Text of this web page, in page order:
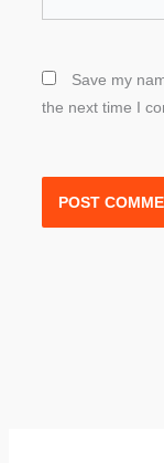
Save my
the next time I